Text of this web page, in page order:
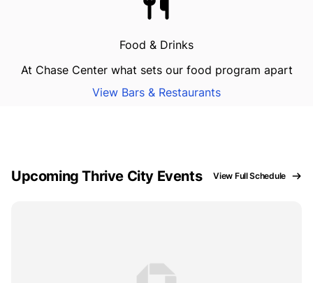
Food & Drinks
At Chase Center what sets our food program apart
View Bars & Restaurants
Upcoming Thrive City Events View Full Schedule